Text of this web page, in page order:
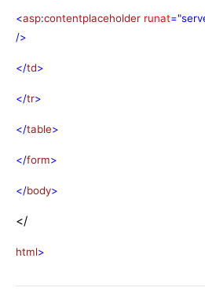
<asp:contentplaceholder runat
/>
</td>
</tr>
</table>
</form>
</body>
</
html>